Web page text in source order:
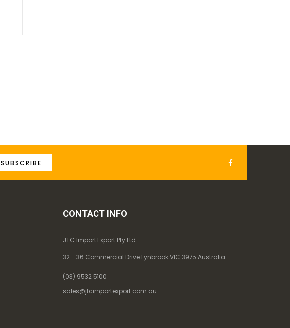
SUBSCRIBE
CONTACT INFO
JTC Import Export Pty Ltd.
32 - 36 Commercial Drive Lynbrook VIC 3975 Australia
(03) 9532 5100
sales@jtcimportexport.com.au